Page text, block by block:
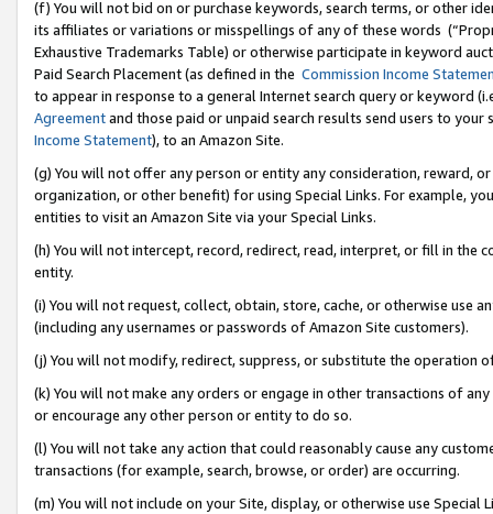
(f) You will not bid on or purchase keywords, search terms, or other
its affiliates or variations or misspellings of any of these words
Exhaustive Trademarks Table) or otherwise participate in keyword
Paid Search Placement (as defined in the Commission Income
to appear in response to a general Internet search query or keyword
Agreementand those paid or unpaid search results send users to
Income Statement), to an Amazon Site.
(g) You will not offer any person or entity any consideration, reward,
organization, or other benefit) for using Special Links. For example,
entities to visit an Amazon Site via your Special Links.
(h) You will not intercept, record, redirect, read, interpret, or fill in
entity.
(i) You will not request, collect, obtain, store, cache, or otherwise use
(including any usernames or passwords of Amazon Site customers).
(j) You will not modify, redirect, suppress, or substitute the operation
(k) You will not make any orders or engage in other transactions of
or encourage any other person or entity to do so.
(l) You will not take any action that could reasonably cause any
transactions (for example, search, browse, or order) are occurring.
(m) You will not include on your Site, display, or otherwise use